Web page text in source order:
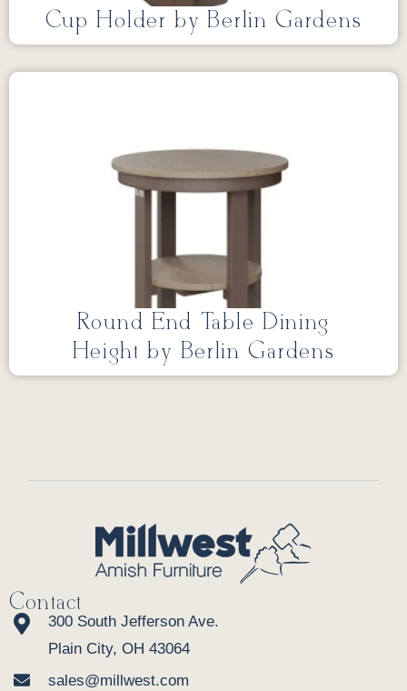
Cup Holder by Berlin Gardens
Round End Table Dining
Height by Berlin Gardens
Contact
300 South Jefferson Ave.
Plain City, OH 43064
sales@millwest.com